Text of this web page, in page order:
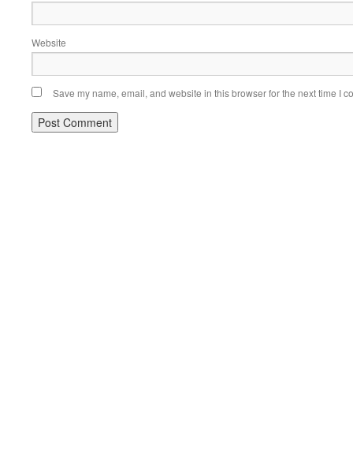
Website
Save my name, email, and website in this browser for the next time I